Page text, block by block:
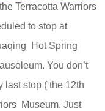
Terracotta Warriors
to stop at
Hot Spring
You don’t
last stop ( the 12th
Museum. Just